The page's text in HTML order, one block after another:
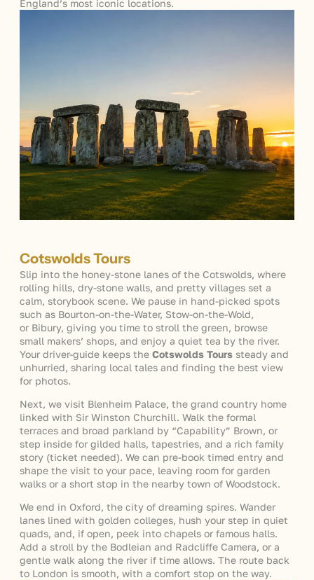
England’s most iconic locations.
Cotswolds Tours
Slip into the honey-stone lanes of the Cotswolds, where
rolling hills, dry-stone walls, and pretty villages set a
calm, storybook scene. We pause in hand-picked spots
such as Bourton-on-the-Water, Stow-on-the-Wold,
or Bibury, giving you time to stroll the green, browse
small makers’ shops, and enjoy a quiet tea by the river.
Your driver-guide keeps the Cotswolds Tours steady and
unhurried, sharing local tales and finding the best view
for photos.
Next, we visit Blenheim Palace, the grand country home
linked with Sir Winston Churchill. Walk the formal
terraces and broad parkland by “Capability” Brown, or
step inside for gilded halls, tapestries, and a rich family
story (ticket needed). We can pre-book timed entry and
shape the visit to your pace, leaving room for garden
walks or a short stop in the nearby town of Woodstock.
We end in Oxford, the city of dreaming spires. Wander
lanes lined with golden colleges, hush your step in quiet
quads, and, if open, peek into chapels or famous halls.
Add a stroll by the Bodleian and Radcliffe Camera, or a
gentle walk along the river if time allows. The route back
to London is smooth, with a comfort stop on the way.